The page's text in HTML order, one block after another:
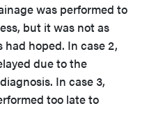
was performed to
but it was not as
hoped. In case 2,
due to the
In case 3,
too late to